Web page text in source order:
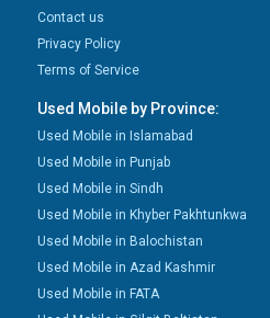
Contact us
Privacy Policy
Terms of Service
Used Mobile by Province:
Used Mobile in Islamabad
Used Mobile in Punjab
Used Mobile in Sindh
Used Mobile in Khyber Pakhtunkwa
Used Mobile in Balochistan
Used Mobile in Azad Kashmir
Used Mobile in FATA